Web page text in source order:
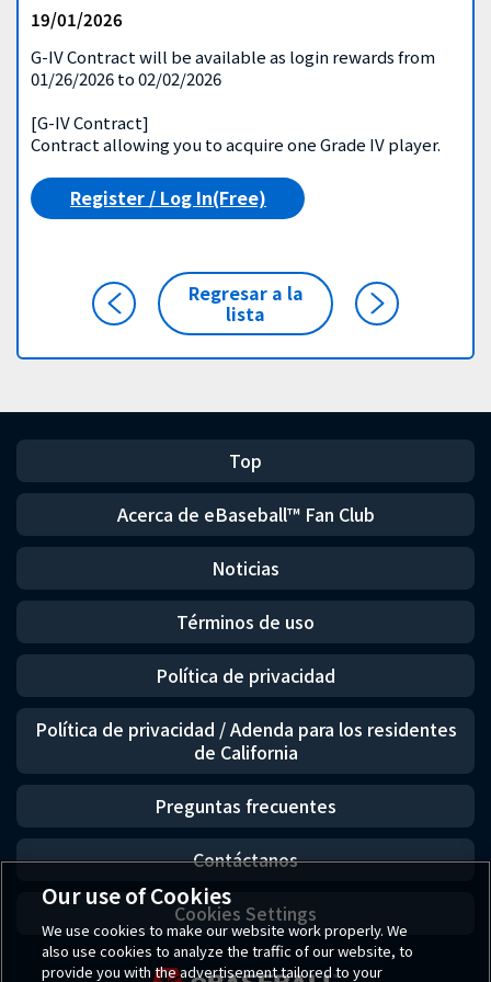
19/01/2026
G-IV Contract will be available as login rewards from
01/26/2026 to 02/02/2026
[G-IV Contract]
Contract allowing you to acquire one Grade IV player.
Register / Log In(Free)
Regresar a la
lista
Top
Acerca de eBaseball™ Fan Club
Noticias
Términos de uso
Política de privacidad
Política de privacidad / Adenda para los residentes
de California
Preguntas frecuentes
Contáctanos
Cookies Settings
Our use of Cookies
We use cookies to make our website work properly. We
also use cookies to analyze the traffic of our website, to
provide you with the advertisement tailored to your